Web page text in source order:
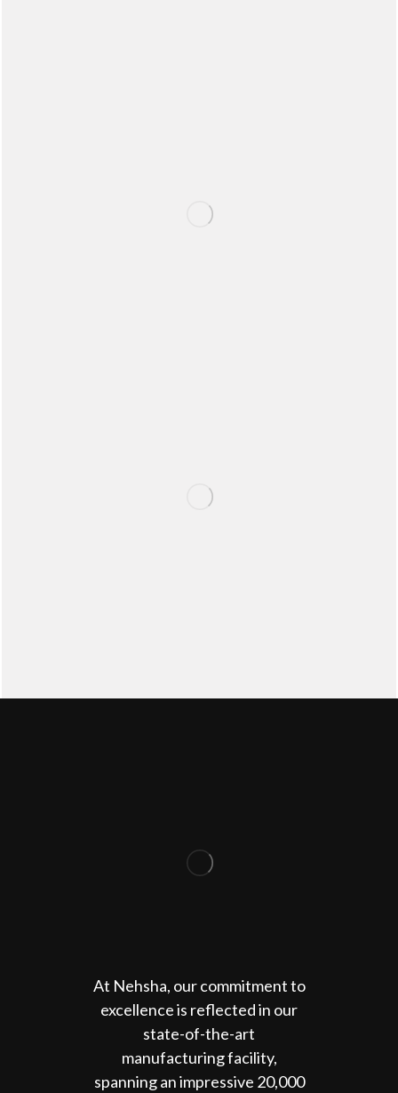
At Nehsha, our commitment to
excellence is reflected in our
state-of-the-art
manufacturing facility,
spanning an impressive 20,000